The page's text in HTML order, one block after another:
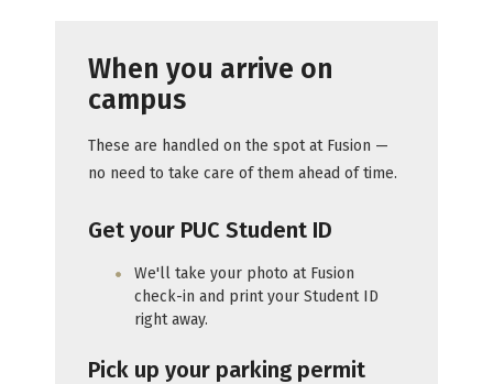
When you arrive on
campus
These are handled on the spot at Fusion —
no need to take care of them ahead of time.
Get your PUC Student ID
We'll take your photo at Fusion
check-in and print your Student ID
right away.
Pick up your parking permit